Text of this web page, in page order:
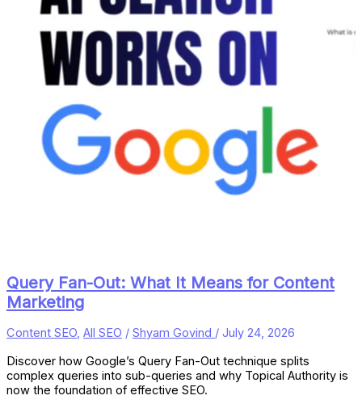
Query Fan-Out: What It Means for Content
Marketing
Content SEO, All SEO / Shyam Govind / July 24, 2026
Discover how Google’s Query Fan-Out technique splits
complex queries into sub-queries and why Topical Authority is
now the foundation of effective SEO.